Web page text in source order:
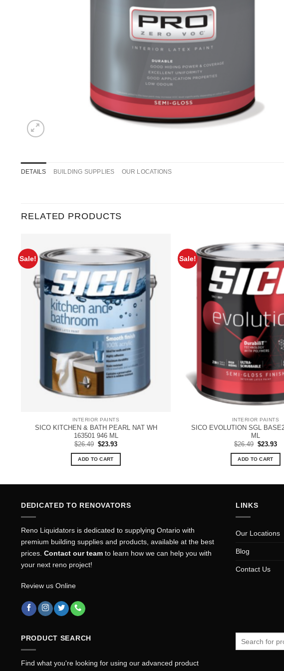
DETAILS BUILDING SUPPLIES OUR LOCATIONS
RELATED PRODUCTS
Sale!
INTERIOR PAINTS
SICO KITCHEN & BATH PEARL NAT WH
163501 946 ML
$26.49 Original
was:
$26.49.
$23.93Current
is:
ADD TO CART
Sale!
INTERIOR PAINTS
SICO EVOLUTION SGL
ML
$26.49 Original
was:
$26.49.
$23.93
is:
ADD TO CART
DEDICATED TO RENOVATORS
Reno Liquidators is dedicated to supplying Ontario with
premium building supplies and products, available at the best
prices. Contact our team to learn how we can help you with
your next reno project!
Review us Online
LINKS
Our Locations
Blog
Contact Us
PRODUCT SEARCH
Find what you're looking for using our advanced product